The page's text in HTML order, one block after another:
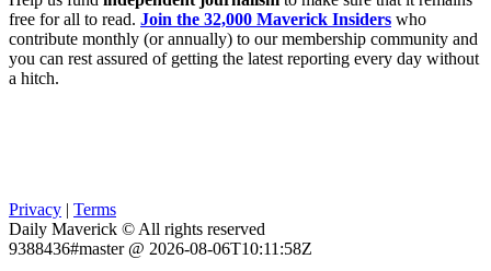
free for all to read. Join the 32,000 Maverick Insiders who
contribute monthly (or annually) to our membership community and
you can rest assured of getting the latest reporting every day without
a hitch.
Privacy | Terms
Daily Maverick © All rights reserved
9388436#master @ 2026-08-06T10:11:58Z